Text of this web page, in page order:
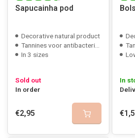
Sapucainha pod
Decorative natural product
Tannines voor antibacteriële werking
In 3 sizes
Sold out
In order
€2,95
In